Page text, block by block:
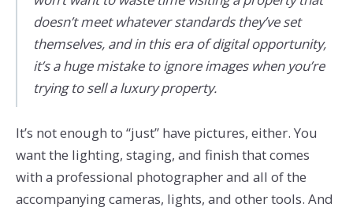
doesn’t meet whatever standards they’ve set
themselves, and in this era of digital opportunity,
it’s a huge mistake to ignore images when you’re
trying to sell a luxury property.
It’s not enough to “just” have pictures, either. You
want the lighting, staging, and finish that comes
with a professional photographer and all of the
accompanying cameras, lights, and other tools. And